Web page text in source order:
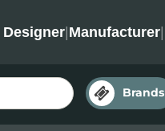
Designer|Manufacturer|
Brands